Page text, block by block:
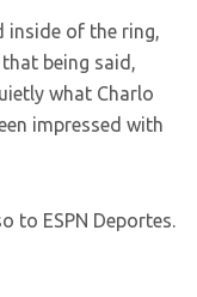
inside of the ring,
being said,
what Charlo
impressed with
to ESPN Deportes.